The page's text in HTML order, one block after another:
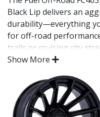
Black Lip delivers an
durability—everything
for off-road
trails or cruising city
make an impact.
The FC403 Burn in Matt
offers bold styling,
fitment options
Show More